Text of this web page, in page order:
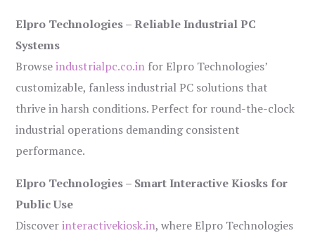
Elpro Technologies – Reliable Industrial PC
Systems
Browseindustrialpc.co.in for Elpro Technologies’
customizable, fanless industrial PC solutions that
thrive in harsh conditions. Perfect for round-the-clock
industrial operations demanding consistent
performance.
Elpro Technologies – Smart Interactive Kiosks for
Public Use
Discoverinteractivekiosk.in, where Elpro Technologies